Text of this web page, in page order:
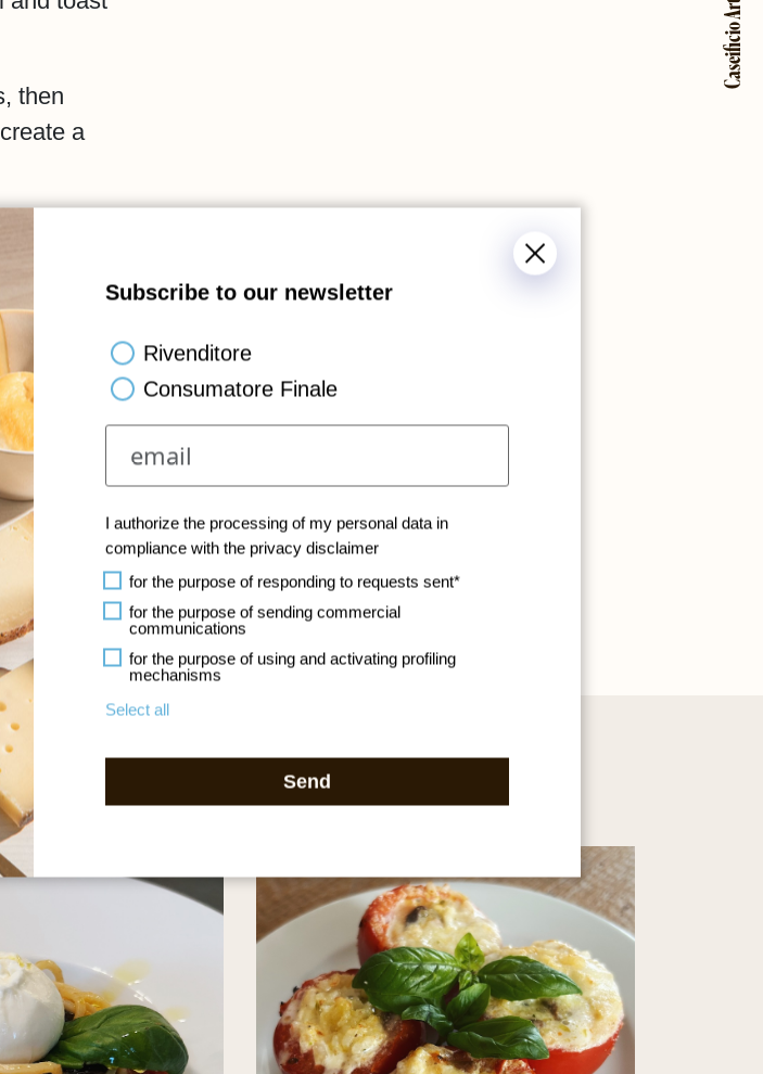
then
a
and
Artigiana
Subscribe to our newsletter
Rivenditore
Consumatore Finale
I authorize the processing of my personal data in
compliance with the privacy disclaimer
for the purpose of responding to requests sent*
for the purpose of sending commercial
communications
for the purpose of using and activating profiling
mechanisms
Select all
Send